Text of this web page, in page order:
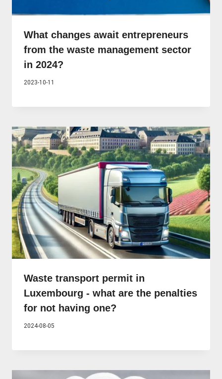
What changes await entrepreneurs
from the waste management sector
in 2024?
2023-10-11
Waste transport permit in
Luxembourg - what are the penalties
for not having one?
2024-08-05